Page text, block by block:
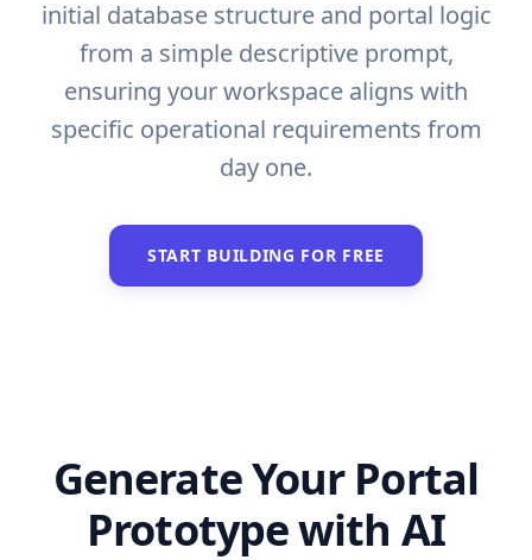
initial database structure and portal logic
from a simple descriptive prompt,
ensuring your workspace aligns with
specific operational requirements from
day one.
START BUILDING FOR FREE
Generate Your Portal
Prototype with AI